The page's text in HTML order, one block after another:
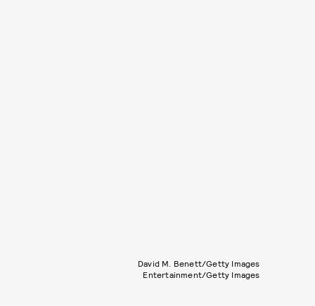
David M. Benett/Getty Images
Entertainment/Getty Images